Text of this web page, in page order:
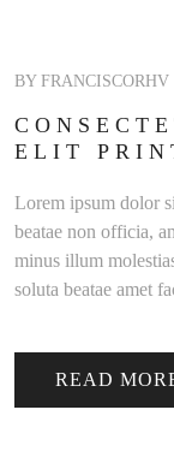
BY FRANCISCORHV
ELIT
Lorem ipsum dolor
beatae non officia,
minus illum
soluta beatae amet
READ